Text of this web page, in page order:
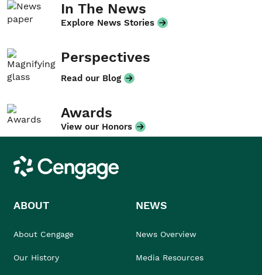
In The News
Explore News Stories
Perspectives
Read our Blog
Awards
View our Honors
Cengage
ABOUT
About Cengage
Our History
NEWS
News Overview
Media Resources